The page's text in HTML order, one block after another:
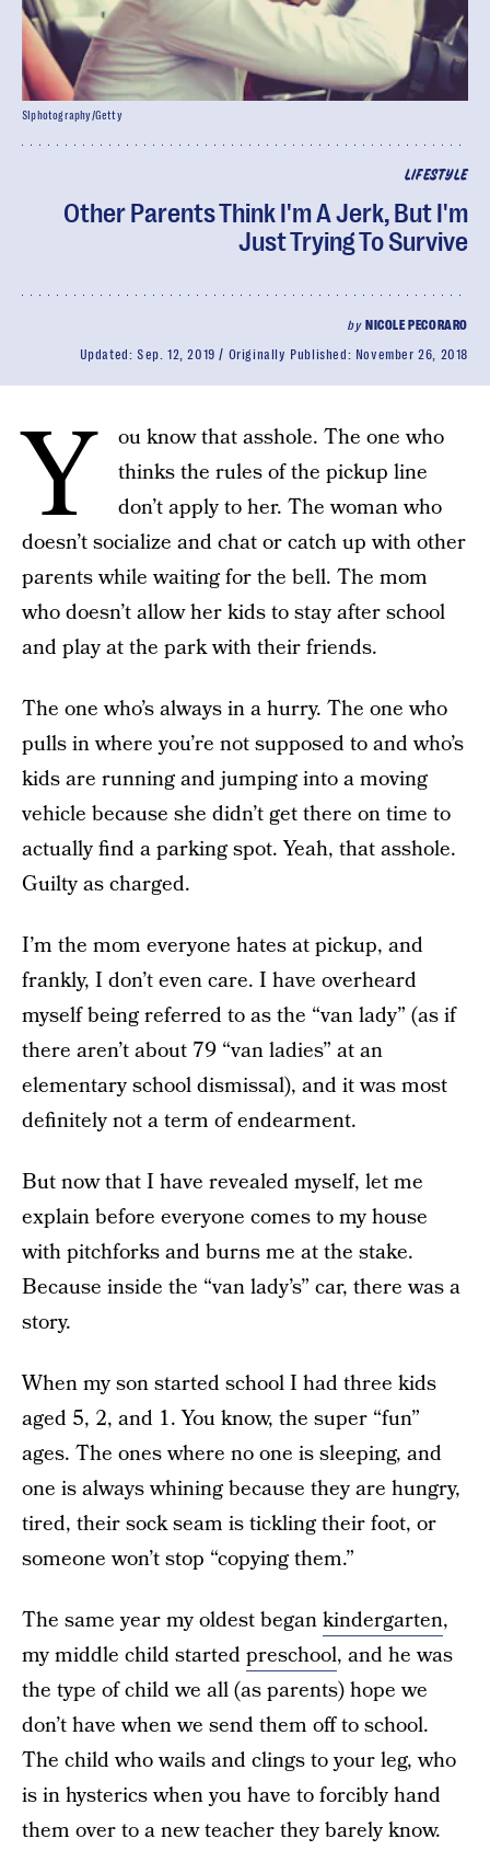
LIFESTYLE
Other Parents Think I'm A Jerk, But I'm
Just Trying To Survive
by NICOLE PECORARO
Updated: Sep. 12, 2019 Originally Published: November 26, 2018
SIphotography/Getty
Y
ou know that asshole. The one who
thinks the rules of the pickup line
don’t apply to her. The woman who
doesn’t socialize and chat or catch up with other
parents while waiting for the bell. The mom
who doesn’t allow her kids to stay after school
and play at the park with their friends.
The one who’s always in a hurry. The one who
pulls in where you’re not supposed to and who’s
kids are running and jumping into a moving
vehicle because she didn’t get there on time to
actually find a parking spot. Yeah, that asshole.
Guilty as charged.
I’m the mom everyone hates at pickup, and
frankly, I don’t even care. I have overheard
myself being referred to as the “van lady” (as if
there aren’t about 79 “van ladies” at an
elementary school dismissal), and it was most
definitely not a term of endearment.
But now that I have revealed myself, let me
explain before everyone comes to my house
with pitchforks and burns me at the stake.
Because inside the “van lady’s” car, there was a
story.
When my son started school I had three kids
aged 5, 2, and 1. You know, the super “fun”
ages. The ones where no one is sleeping, and
one is always whining because they are hungry,
tired, their sock seam is tickling their foot, or
someone won’t stop “copying them.”
The same year my oldest begankindergarten,
my middle child startedpreschool, and he was
the type of child we all (as parents) hope we
don’t have when we send them off to school.
The child who wails and clings to your leg, who
is in hysterics when you have to forcibly hand
them over to a new teacher they barely know.